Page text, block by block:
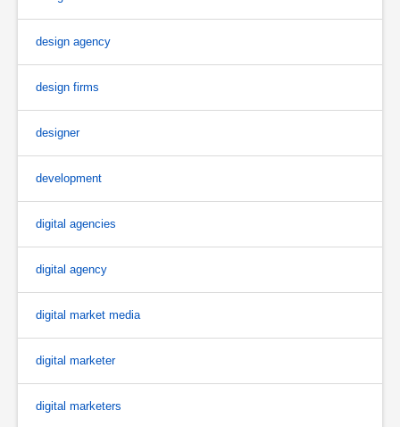
design agency
design firms
designer
development
digital agencies
digital agency
digital market media
digital marketer
digital marketers